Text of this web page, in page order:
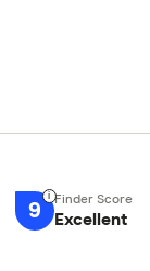
9 Excellent